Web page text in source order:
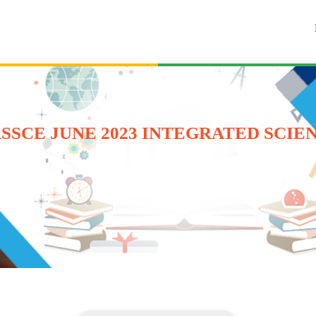
JUNE 2023 INTEGRATED